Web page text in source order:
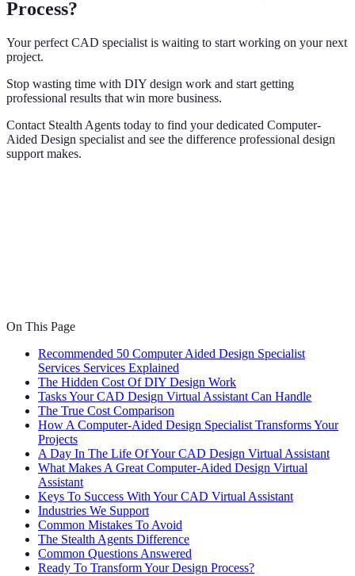
Process?
Your perfect CAD specialist is waiting to start working on your next
project.
Stop wasting time with DIY design work and start getting
professional results that win more business.
Contact Stealth Agents today to find your dedicated Computer-
Aided Design specialist and see the difference professional design
support makes.
On This Page
Recommended 50 Computer Aided Design Specialist
Services Services Explained
The Hidden Cost Of DIY Design Work
Tasks Your CAD Design Virtual Assistant Can Handle
The True Cost Comparison
How A Computer-Aided Design Specialist Transforms Your
Projects
A Day In The Life Of Your CAD Design Virtual Assistant
What Makes A Great Computer-Aided Design Virtual
Assistant
Keys To Success With Your CAD Virtual Assistant
Industries We Support
Common Mistakes To Avoid
The Stealth Agents Difference
Common Questions Answered
Ready To Transform Your Design Process?